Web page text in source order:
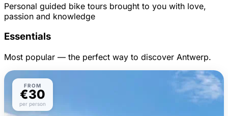
Personal guided bike tours brought to you with love,
passion and knowledge
Essentials
Most popular — the perfect way to discover Antwerp.
FROM
€30
per person